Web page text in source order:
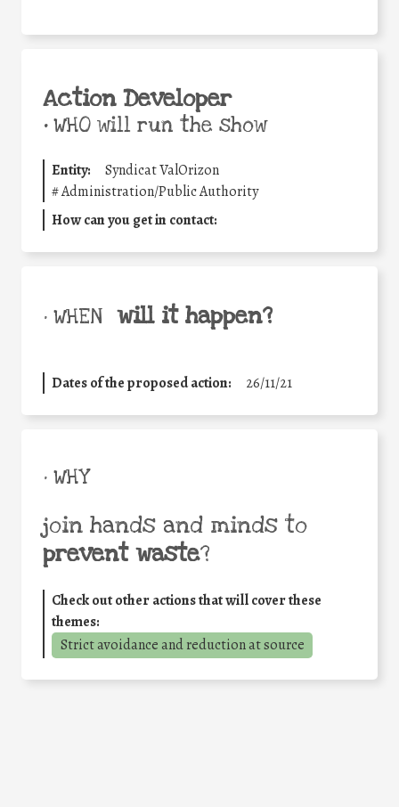
Action Developer
•WHO will run the show
Entity:
Syndicat ValOrizon
#Administration/Public Authority
How can you get in contact:
• WHEN will it happen?
Dates of the proposed action: 26/11/21
• WHY
join hands and minds to
prevent waste?
Check out other actions that will cover these
themes:
Strict avoidance and reduction at source